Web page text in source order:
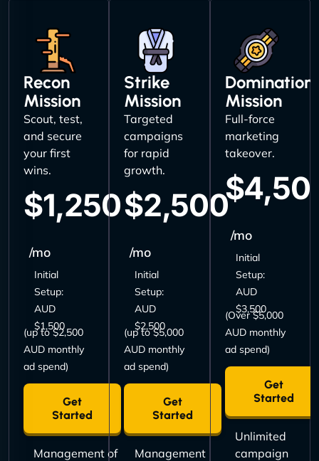
Recon
Mission
Scout, test,
and secure
your first
wins.
$1,250
/mo
Initial
Setup:
AUD
$1,500
(up to $2,500
AUD monthly
ad spend)
Get
Started
Management of
Strike
Mission
Targeted
campaigns
for rapid
growth.
$2,500
/mo
Initial
Setup:
AUD
$2,500
(up to $5,000
AUD monthly
ad spend)
Get
Started
Management
Domination
Mission
Full-force
marketing
takeover.
/mo
Initial
Setup:
AUD
$3,500
(Over $5,000
AUD monthly
ad spend)
Get
Started
Unlimited
campaign